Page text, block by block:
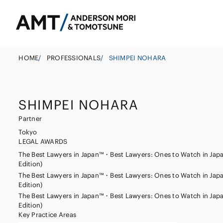
Investigations
HOME/ PROFESSIONALS/ SHIMPEI NOHARA
SHIMPEI NOHARA
Partner
Tokyo
LEGAL AWARDS
The Best Lawyers in Japan™・Best Lawyers: Ones to Watch in
Edition)
The Best Lawyers in Japan™・Best Lawyers: Ones to Watch in
Edition)
The Best Lawyers in Japan™・Best Lawyers: Ones to Watch in
Edition)
Key Practice Areas